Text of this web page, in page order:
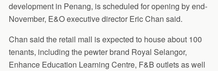
development in Penang, is scheduled for opening by end-
November, E&O executive director Eric Chan said.
Chan said the retail mall is expected to house about 100
tenants, including the pewter brand Royal Selangor,
Enhance Education Learning Centre, F&B outlets as well